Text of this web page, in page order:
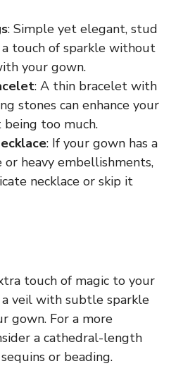
: Simple yet elegant, stud
touch of sparkle without
your gown.
: A thin bracelet with
stones can enhance your
too much.
: If your gown has a
or heavy embellishments,
necklace or skip it
touch of magic to your
a veil with subtle sparkle
gown. For a more
a cathedral-length
or beading.